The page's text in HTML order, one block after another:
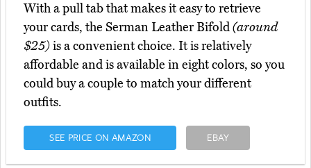
With a pull tab that makes it easy to retrieve
your cards, the Serman Leather Bifold(around
$25)is a convenient choice. It is relatively
affordable and is available in eight colors, so you
could buy a couple to match your different
outfits.
SEE PRICE ON AMAZON EBAY